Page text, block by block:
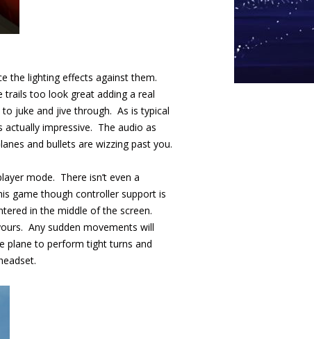
the lighting effects against them.
trails too look great adding a real
juke and jive through. As is typical
impressive. The audio as
and bullets are wizzing past you.
mode. There isn’t even a
game though controller support is
in the middle of the screen.
Any sudden movements will
plane to perform tight turns and